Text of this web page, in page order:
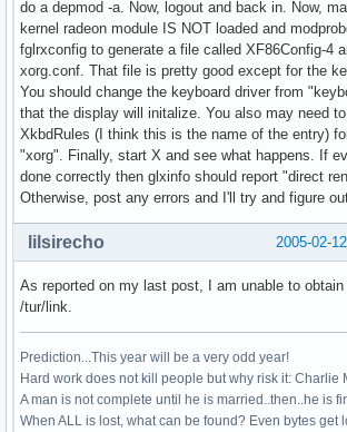
do a depmod -a. Now, logout and back in. Now,
kernel radeon module IS NOT loaded and
fglrxconfig to generate a file called XF86Config-4
xorg.conf. That file is pretty good except for the
You should change the keyboard driver from
that the display will initalize. You also may need
XkbdRules (I think this is the name of the entry)
"xorg". Finally, start X and see what happens. If
done correctly then glxinfo should report "direct
Otherwise, post any errors and I'll try and figure
2005-02-
lilsirecho
As reported on my last post, I am unable to obtain
/tur/link.
Prediction...This year will be a very odd year!
Hard work does not kill people but why risk it: Charlie
A man is not complete until he is married..then..he is
When ALL is lost, what can be found? Even bytes get